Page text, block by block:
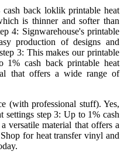
back loklik printable heat
is thinner and softer than
4: Signwarehouse's printable
production of designs and
3: This makes our printable
cash back printable heat
that offers a wide range of
(with professional stuff). Yes,
step 3: Up to 1% cash
versatile material that offers a
for heat transfer vinyl and